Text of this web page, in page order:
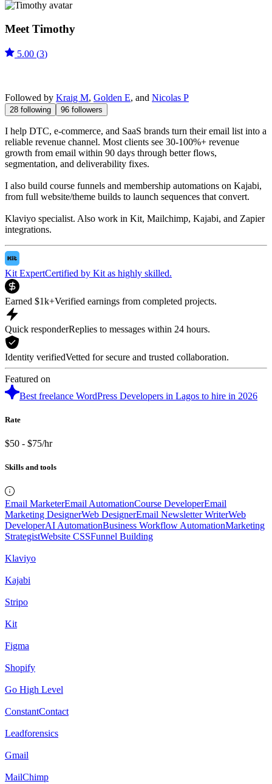
Meet Timothy
5.00 (3)
Followed by Kraig M, Golden E, and Nicolas P
28 following 96 followers
I help DTC, e-commerce, and SaaS brands turn their email list into a
reliable revenue channel. Most clients see 30-100%+ revenue
growth from email within 90 days through better flows,
segmentation, and deliverability fixes.
I also build course funnels and membership automations on Kajabi,
from full website/theme builds to launch sequences that convert.
Klaviyo specialist. Also work in Kit, Mailchimp, Kajabi, and Zapier
integrations.
Kit ExpertCertified by Kit as highly skilled.
Earned $1k+Verified earnings from completed projects.
Quick responderReplies to messages within 24 hours.
Identity verifiedVetted for secure and trusted collaboration.
Featured on
Best freelance WordPress Developers in Lagos to hire in 2026
Rate
$50 - $75/hr
Skills and tools
Email MarketerEmail AutomationCourse DeveloperEmail
Marketing DesignerWeb DesignerEmail Newsletter WriterWeb
DeveloperAI AutomationBusiness Workflow AutomationMarketing
StrategistWebsite CSSFunnel Building
Klaviyo
Kajabi
Stripo
Kit
Figma
Shopify
Go High Level
ConstantContact
Leadforensics
Gmail
MailChimp